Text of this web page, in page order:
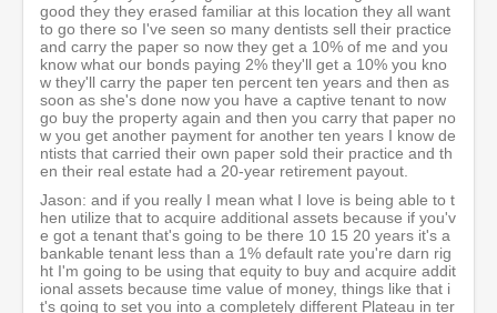
good they they erased familiar at this location they all want
to go there so I've seen so many dentists sell their practice
and carry the paper so now they get a 10% of me and you
know what our bonds paying 2% they'll get a 10% you kno
w they'll carry the paper ten percent ten years and then as
soon as she's done now you have a captive tenant to now
go buy the property again and then you carry that paper no
w you get another payment for another ten years I know de
ntists that carried their own paper sold their practice and th
en their real estate had a 20-year retirement payout.
Jason: and if you really I mean what I love is being able to t
hen utilize that to acquire additional assets because if you'v
e got a tenant that's going to be there 10 15 20 years it's a
bankable tenant less than a 1% default rate you're darn rig
ht I'm going to be using that equity to buy and acquire addit
ional assets because time value of money, things like that i
t's going to set you into a completely different Plateau in ter